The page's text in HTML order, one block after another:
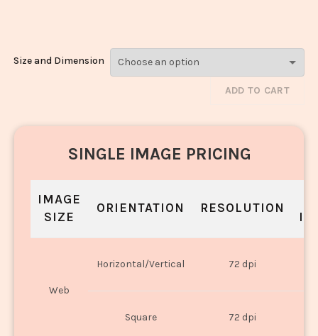
Size and Dimension
ADD TO CART
SINGLE IMAGE PRICING
IMAGE
SIZE
ORIENTATION RESOLUTION
Web
Horizontal/Vertical 72 dpi
Square 72 dpi